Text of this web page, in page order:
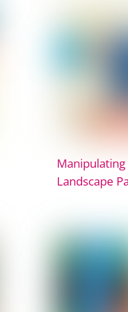
Landscape